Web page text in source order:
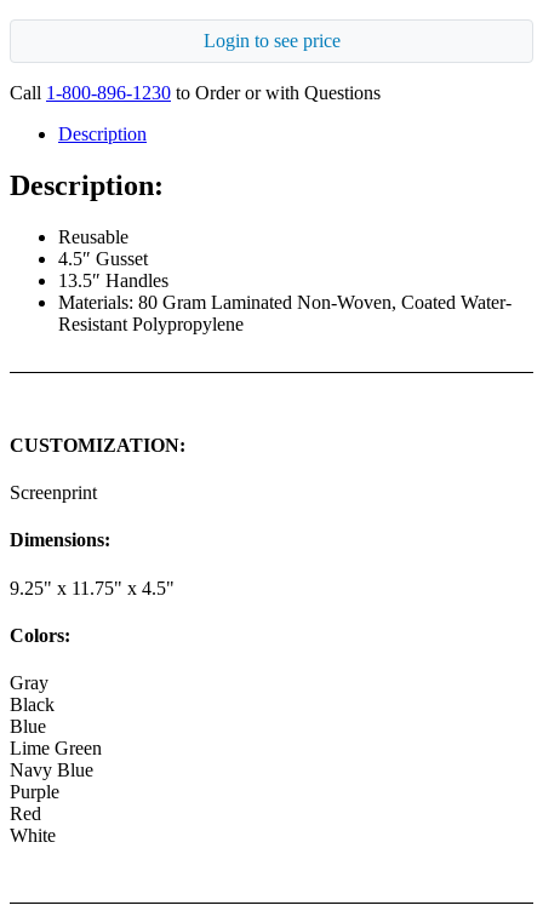
Login to see price
Call 1-800-896-1230 to Order or with Questions
Description
Description:
Reusable
4.5″ Gusset
13.5″ Handles
Materials: 80 Gram Laminated Non-Woven, Coated Water-
Resistant Polypropylene
CUSTOMIZATION:
Screenprint
Dimensions:
9.25" x 11.75" x 4.5"
Colors:
Gray
Black
Blue
Lime Green
Navy Blue
Purple
Red
White